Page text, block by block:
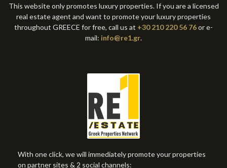
This website only promotes luxury properties. If you are a licensed
real estate agent and want to promote your luxury properties
throughout GREECE for free, call us at +30 210 220 56 76or e-
mail: info@re1.gr.
With one click, we will immediately promote your properties
on partner sites & 2 social channels: